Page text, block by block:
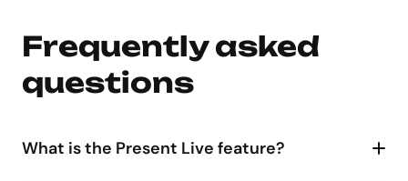
Frequently asked
questions
What is the Present Live feature?